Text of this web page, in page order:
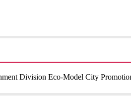
Division Eco-Model City